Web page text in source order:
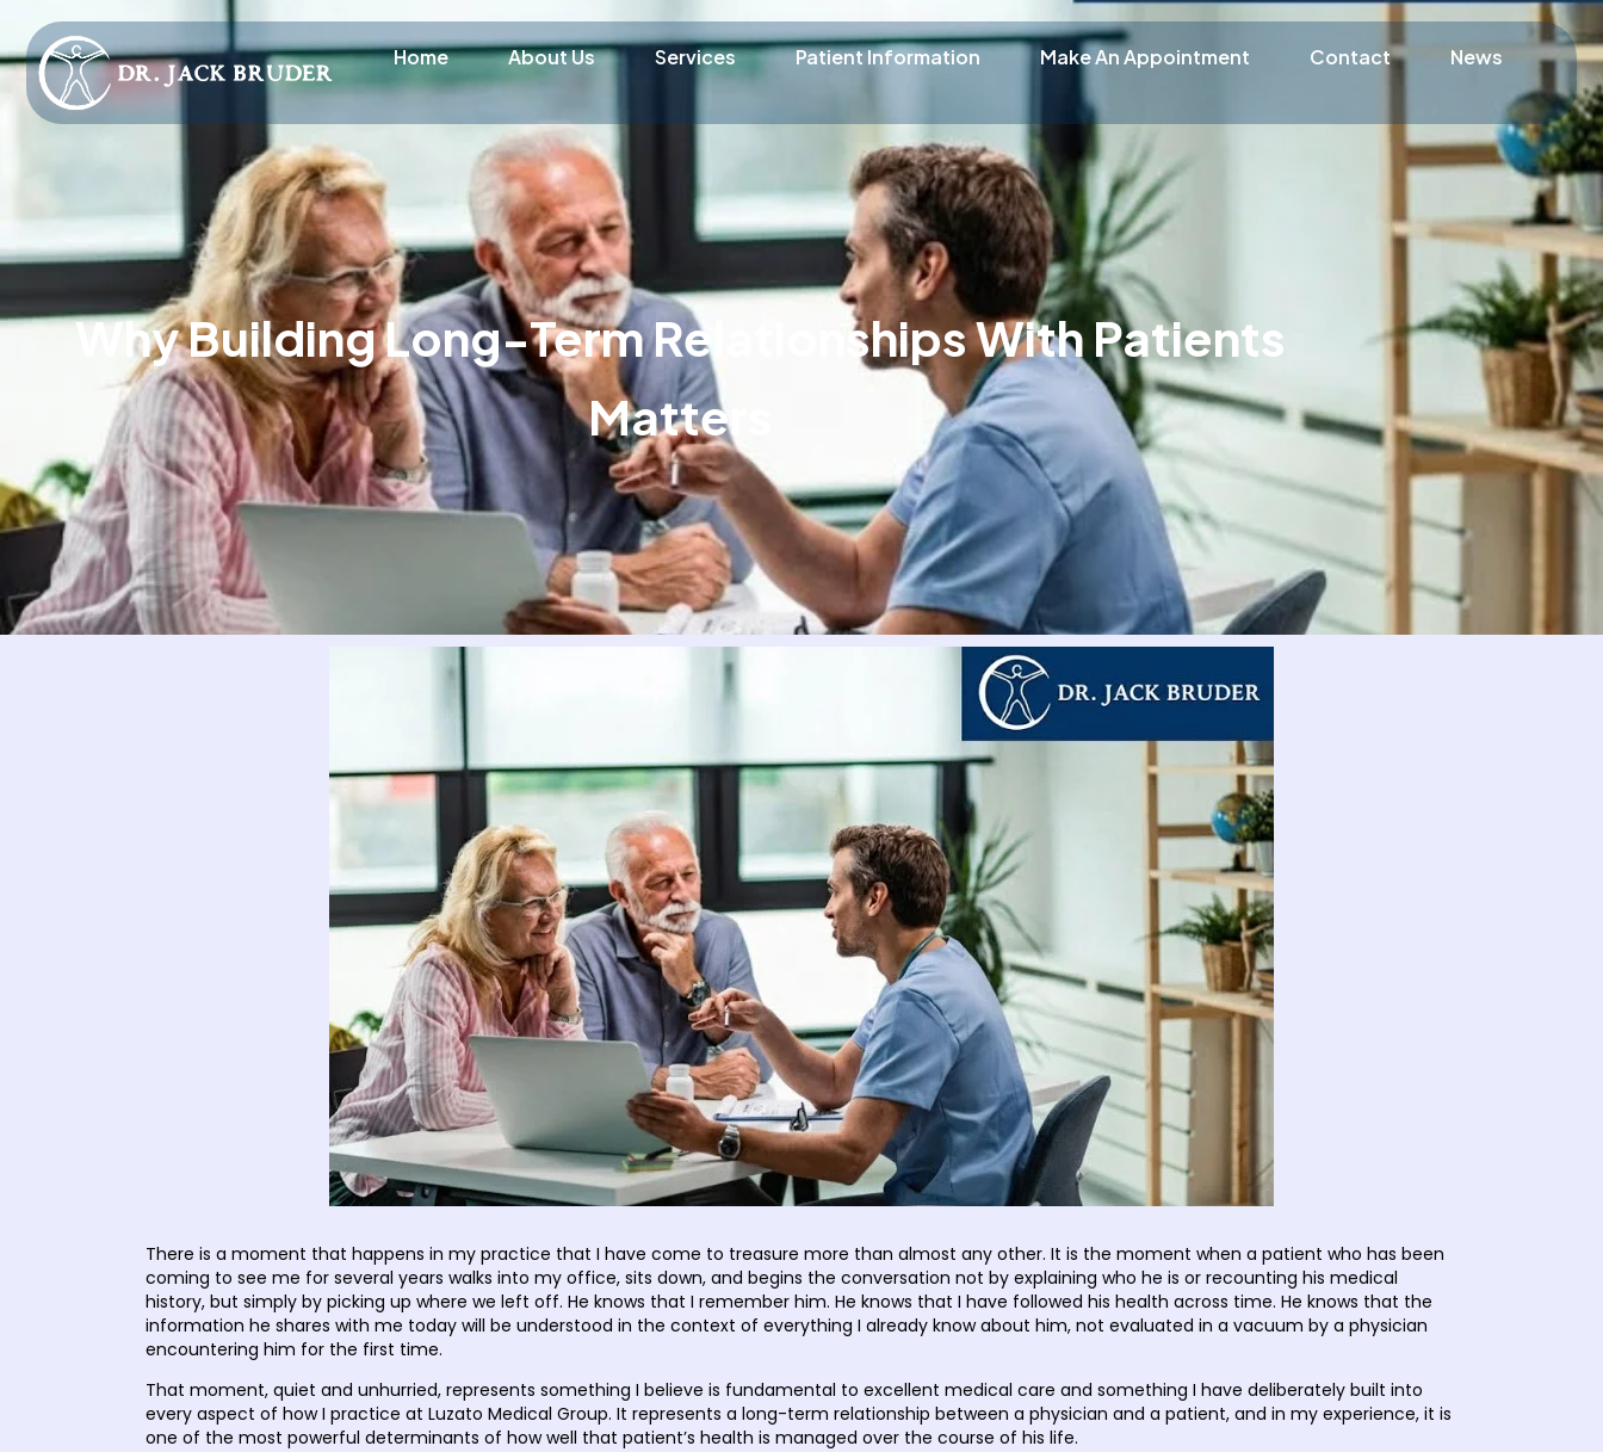
Home About Us Services Patient Information Make An Appointment Contact News
Why Building Long-Term Relationships With Patients
Matters
There is a moment that happens in my practice that I have come to treasure more than almost any other. It is the moment when a patient who has been
coming to see me for several years walks into my office, sits down, and begins the conversation not by explaining who he is or recounting his medical
history, but simply by picking up where we left off. He knows that I remember him. He knows that I have followed his health across time. He knows that the
information he shares with me today will be understood in the context of everything I already know about him, not evaluated in a vacuum by a physician
encountering him for the first time.
That moment, quiet and unhurried, represents something I believe is fundamental to excellent medical care and something I have deliberately built into
every aspect of how I practice at Luzato Medical Group. It represents a long-term relationship between a physician and a patient, and in my experience, it is
one of the most powerful determinants of how well that patient’s health is managed over the course of his life.